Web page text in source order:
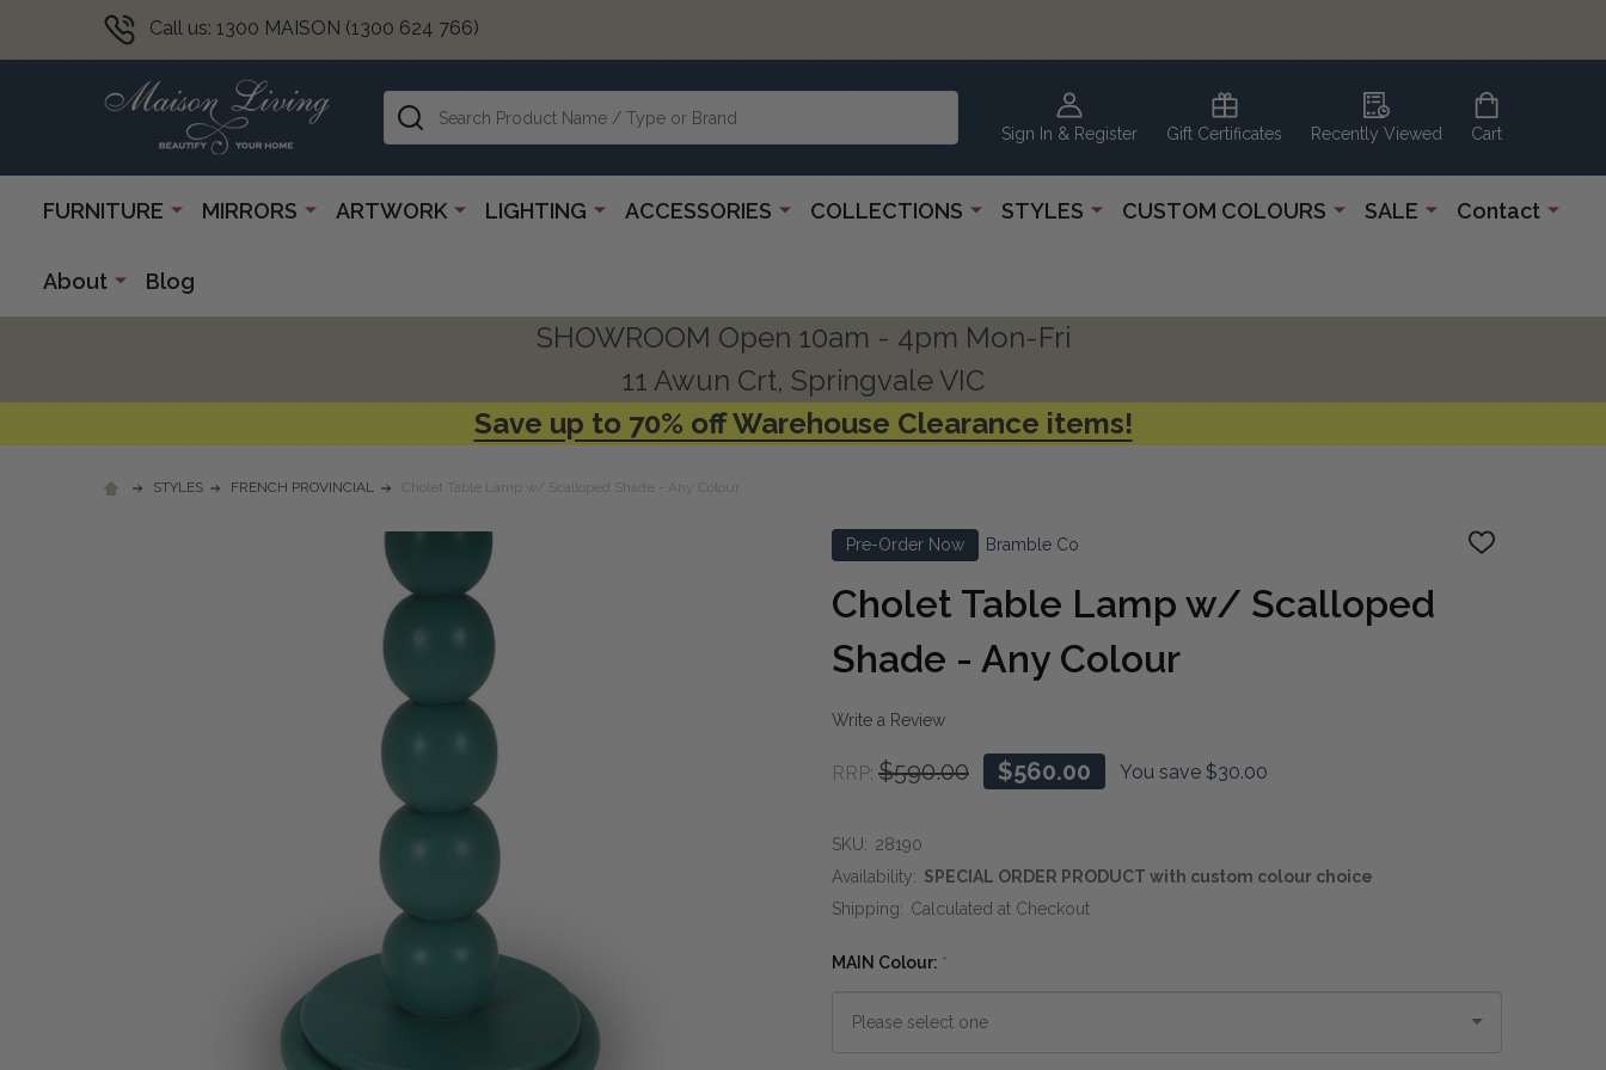
Call us: 1300 MAISON (1300 624 766)
Sign In & Register Gift Certificates Recently Viewed Cart
Search
FURNITURE MIRRORS ARTWORK LIGHTING ACCESSORIES COLLECTIONS STYLES CUSTOM COLOURS SALE Contact
About Blog
SHOWROOM Open 10am - 4pm Mon-Fri
11 Awun Crt, Springvale VIC
Save up to 70% off Warehouse Clearance items!
STYLES FRENCH PROVINCIAL Cholet Table Lamp w/ Scalloped Shade - Any Colour
Pre-Order Now Bramble Co
ADD
Cholet Table Lamp w/ Scalloped
Shade - Any Colour
Write a Review
RRP: $590.00 $560.00 You save $30.00
SKU: 28190
Availability: SPECIAL ORDER PRODUCT with custom colour choice
Shipping: Calculated at Checkout
MAIN Colour: *